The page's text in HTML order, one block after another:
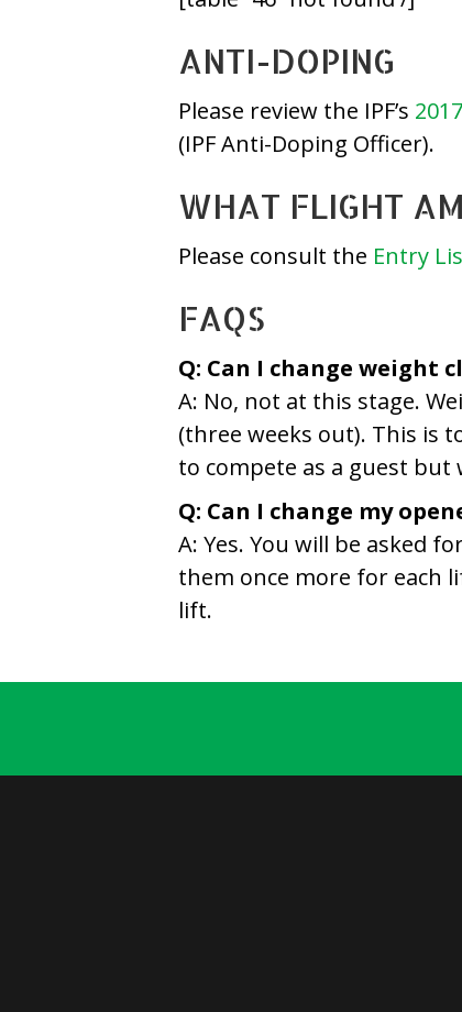
ANTI-DOPING
Please review the IPF’s
(IPF Anti-Doping Officer).
WHAT FLIGHT
Please consult the Entry
FAQS
Q: Can I change weight
A: No, not at this stage.
(three weeks out). This is
to compete as a guest
Q: Can I change my
A: Yes. You will be asked
them once more for
lift.